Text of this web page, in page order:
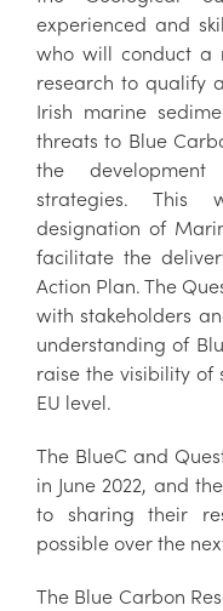
experienced and
who will conduct a
research to qualify
Irish marine
threats to Blue
the
strategies. This
designation of
facilitate the
Action Plan. The
with stakeholders
understanding of
raise the visibility of
EU level.
The BlueC and
in June 2022, and
to sharing their
possible over the
The Blue Carbon